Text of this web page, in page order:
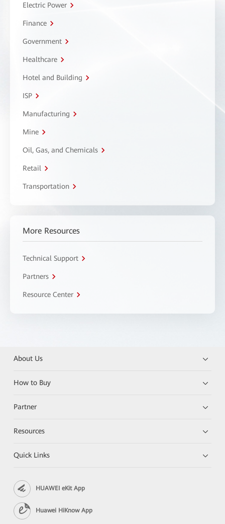
Electric Power
Finance
Government
Healthcare
Hotel and Building
ISP
Manufacturing
Mine
Oil, Gas, and Chemicals
Retail
Transportation
More Resources
Technical Support
Partners
Resource Center
About Us
How to Buy
Partner
Resources
Quick Links
HUAWEI eKit App
Huawei HiKnow App